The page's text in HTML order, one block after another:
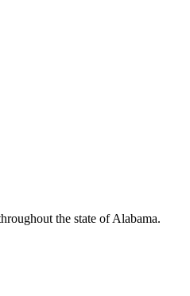
the state of Alabama.